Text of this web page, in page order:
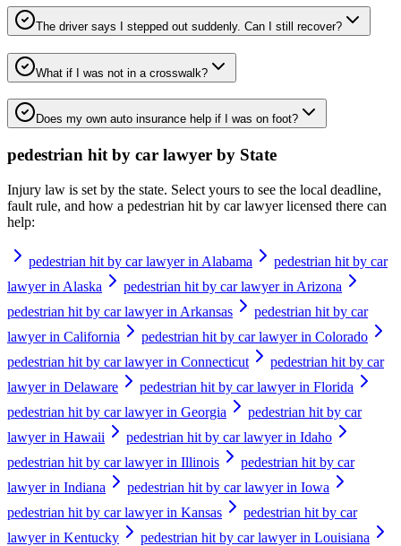
The driver says I stepped out suddenly. Can I still recover?
What if I was not in a crosswalk?
Does my own auto insurance help if I was on foot?
pedestrian hit by car lawyer by State
Injury law is set by the state. Select yours to see the local deadline,
fault rule, and how a pedestrian hit by car lawyerlicensed there can
help:
pedestrian hit by car lawyer in Alabama
pedestrian hit by car
lawyer in Alaska
pedestrian hit by car lawyer in Arizona
pedestrian hit by car lawyer in Arkansas
pedestrian hit by car
lawyer in California
pedestrian hit by car lawyer in Colorado
pedestrian hit by car lawyer in Connecticut
pedestrian hit by car
lawyer in Delaware
pedestrian hit by car lawyer in Florida
pedestrian hit by car lawyer in Georgia
pedestrian hit by car
lawyer in Hawaii
pedestrian hit by car lawyer in Idaho
pedestrian hit by car lawyer in Illinois
pedestrian hit by car
lawyer in Indiana
pedestrian hit by car lawyer in Iowa
pedestrian hit by car lawyer in Kansas
pedestrian hit by car
lawyer in Kentucky
pedestrian hit by car lawyer in Louisiana